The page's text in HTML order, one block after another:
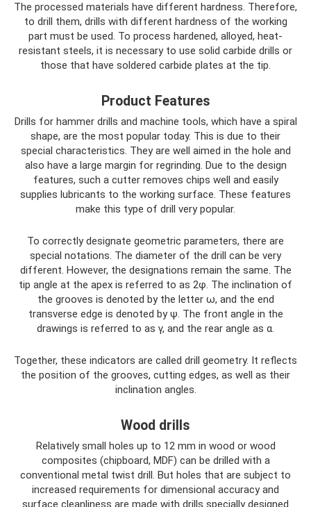
The processed materials have different hardness. Therefore,
to drill them, drills with different hardness of the working
part must be used. To process hardened, alloyed, heat-
resistant steels, it is necessary to use solid carbide drills or
those that have soldered carbide plates at the tip.
Product Features
Drills for hammer drills and machine tools, which have a spiral
shape, are the most popular today. This is due to their
special characteristics. They are well aimed in the hole and
also have a large margin for regrinding. Due to the design
features, such a cutter removes chips well and easily
supplies lubricants to the working surface. These features
make this type of drill very popular.
To correctly designate geometric parameters, there are
special notations. The diameter of the drill can be very
different. However, the designations remain the same. The
tip angle at the apex is referred to as 2φ. The inclination of
the grooves is denoted by the letter ω, and the end
transverse edge is denoted by ψ. The front angle in the
drawings is referred to as γ, and the rear angle as α.
Together, these indicators are called drill geometry. It reflects
the position of the grooves, cutting edges, as well as their
inclination angles.
Wood drills
Relatively small holes up to 12 mm in wood or wood
composites (chipboard, MDF) can be drilled with a
conventional metal twist drill. But holes that are subject to
increased requirements for dimensional accuracy and
surface cleanliness are made with drills specially designed